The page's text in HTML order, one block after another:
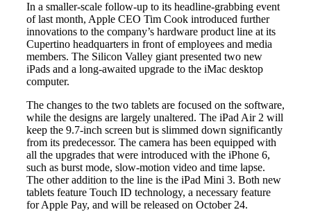
In a smaller-scale follow-up to its headline-grabbing event
of last month, Apple CEO Tim Cook introduced further
innovations to the company’s hardware product line at its
Cupertino headquarters in front of employees and media
members. The Silicon Valley giant presented two new
iPads and a long-awaited upgrade to the iMac desktop
computer.
The changes to the two tablets are focused on the software,
while the designs are largely unaltered. The iPad Air 2 will
keep the 9.7-inch screen but is slimmed down significantly
from its predecessor. The camera has been equipped with
all the upgrades that were introduced with the iPhone 6,
such as burst mode, slow-motion video and time lapse.
The other addition to the line is the iPad Mini 3. Both new
tablets feature Touch ID technology, a necessary feature
for Apple Pay, and will be released on October 24.